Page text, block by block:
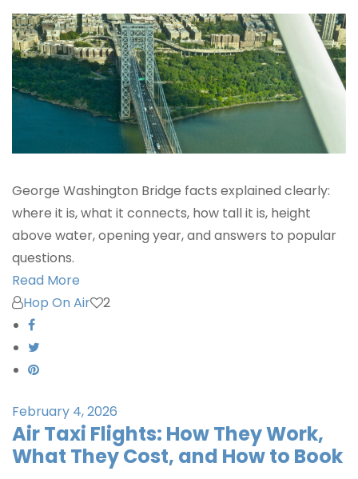
George Washington Bridge facts explained clearly:
where it is, what it connects, how tall it is, height
above water, opening year, and answers to popular
questions.
Read More
Hop On Air
2
February 4, 2026
Air Taxi Flights: How They Work,
What They Cost, and How to Book